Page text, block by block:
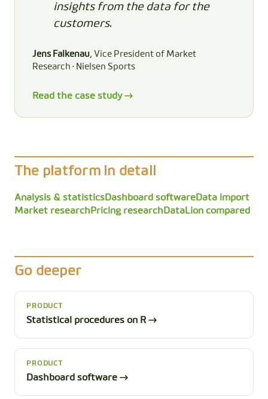
insights from the data for the
customers.
Jens Falkenau, Vice President of Market
Research · Nielsen Sports
Read the case study →
The platform in detail
Analysis & statisticsDashboard softwareData import
Market research Pricing research DataLion compared
Go deeper
PRODUCT
Statistical procedures on R →
PRODUCT
Dashboard software →